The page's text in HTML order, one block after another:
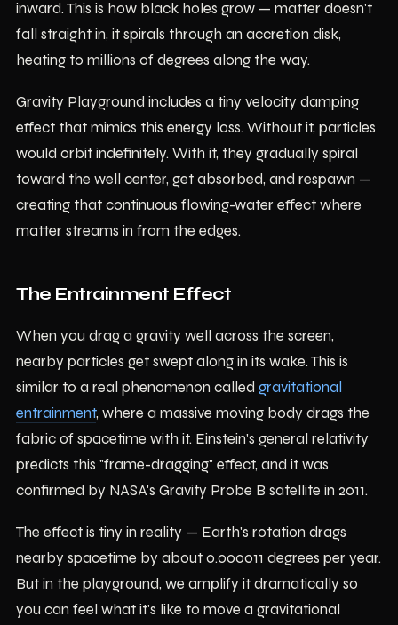
inward. This is how black holes grow — matter doesn't
fall straight in, it spirals through an accretion disk,
heating to millions of degrees along the way.
Gravity Playground includes a tiny velocity damping
effect that mimics this energy loss. Without it, particles
would orbit indefinitely. With it, they gradually spiral
toward the well center, get absorbed, and respawn —
creating that continuous flowing-water effect where
matter streams in from the edges.
The Entrainment Effect
When you drag a gravity well across the screen,
nearby particles get swept along in its wake. This is
similar to a real phenomenon called gravitational
entrainment, where a massive moving body drags the
fabric of spacetime with it. Einstein's general relativity
predicts this "frame-dragging" effect, and it was
confirmed by NASA's Gravity Probe B satellite in 2011.
The effect is tiny in reality — Earth's rotation drags
nearby spacetime by about 0.000011 degrees per year.
But in the playground, we amplify it dramatically so
you can feel what it's like to move a gravitational